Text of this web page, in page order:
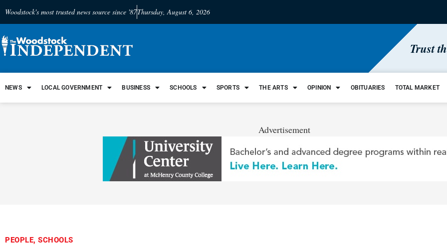
Woodstock's most trusted news source since '87Thursday, August 6, 2026
Trust
NEWS LOCAL GOVERNMENT BUSINESS SCHOOLS SPORTS THE ARTS OPINION OBITUARIES TOTAL MARKET
Advertisement
PEOPLE, SCHOOLS